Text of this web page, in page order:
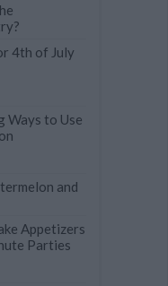
4th of July
Ways to Use
and
Appetizers
Parties